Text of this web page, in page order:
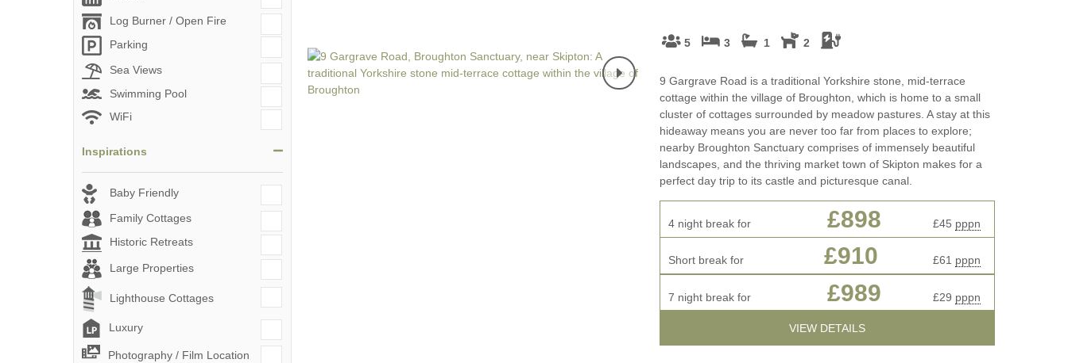
Log Burner / Open Fire
Parking
Sea Views
Swimming Pool
WiFi
Inspirations
Baby Friendly
Family Cottages
Historic Retreats
Large Properties
Lighthouse Cottages
Luxury
Photography / Film Location
5 3 1 2
9 Gargrave Road is a traditional Yorkshire stone, mid-terrace
cottage within the village of Broughton, which is home to a small
cluster of cottages surrounded by meadow pastures. A stay at this
hideaway means you are never too far from places to explore;
nearby Broughton Sanctuary comprises of immensely beautiful
landscapes, and the thriving market town of Skipton makes for a
perfect day trip to its castle and picturesque canal.
4 night break for £898 £45 pppn
Short break for £910 £61 pppn
7 night break for £989 £29 pppn
VIEW DETAILS